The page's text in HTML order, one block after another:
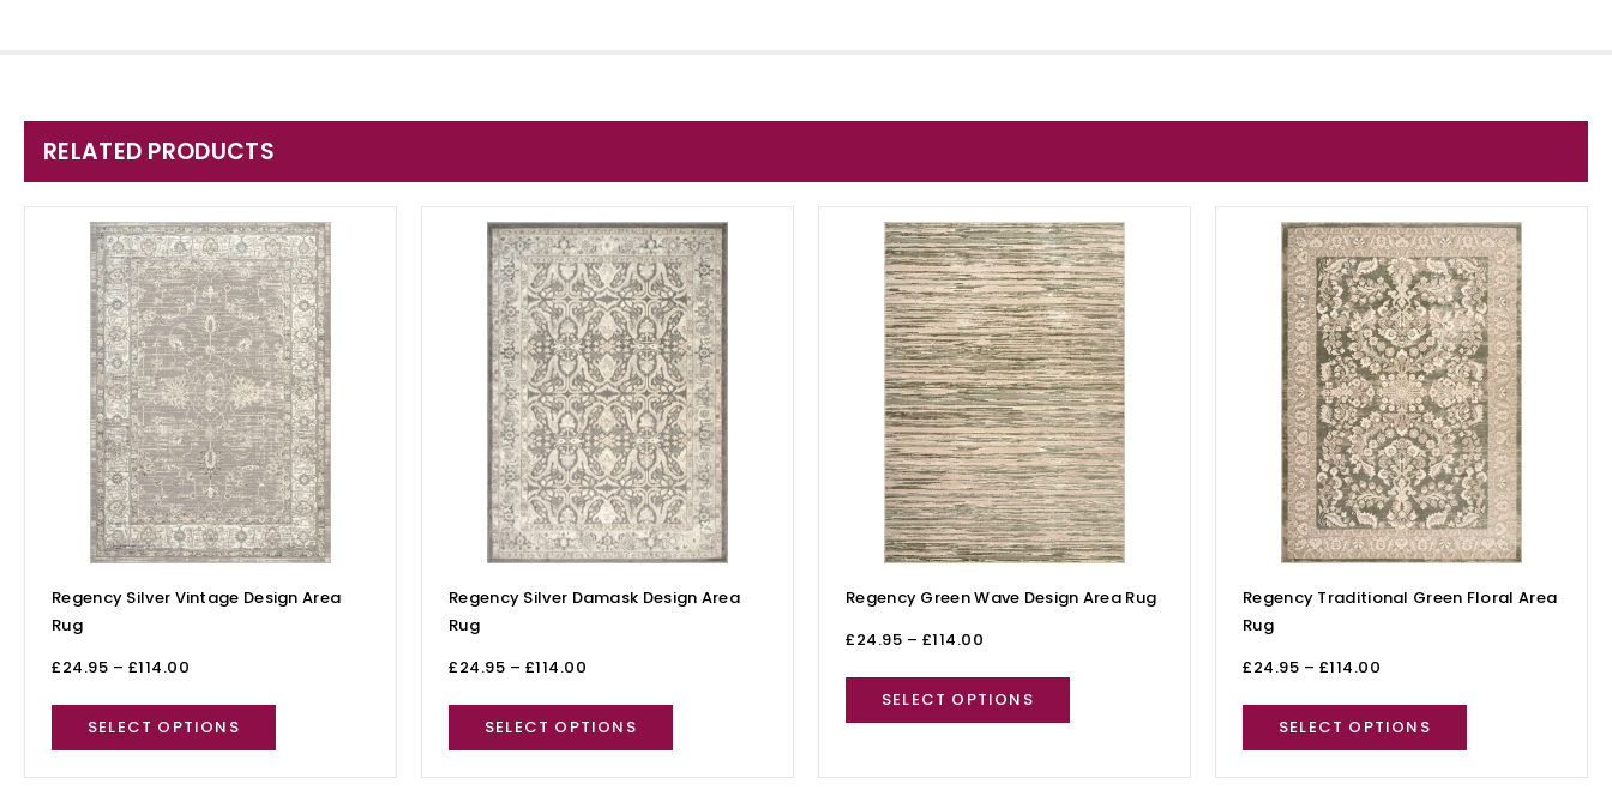
RELATED PRODUCTS
Regency Silver Vintage Design Area
Rug
£24.95 – £114.00
SELECT OPTIONS
Regency Silver Damask Design Area
Rug
£24.95 – £114.00
SELECT OPTIONS
Regency Green Wave Design Area Rug
£24.95 – £114.00
SELECT OPTIONS
Regency Traditional Green Floral Area
Rug
£24.95 – £114.00
SELECT OPTIONS